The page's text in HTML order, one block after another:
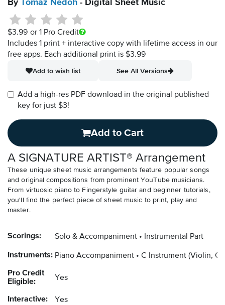
By Tomaz Nedoh - Digital Sheet Music
$3.99 or 1 Pro Credit
Includes 1 print + interactive copy with lifetime access in our
free apps. Each additional print is $3.99
Add to wish list
See All Versions
Add a high-res PDF download in the original published
key for just $3!
Add to Cart
A SIGNATURE ARTIST® Arrangement
These unique sheet music arrangements feature popular songs
and original compositions from prominent YouTube musicians.
From virtuosic piano to Fingerstyle guitar and beginner tutorials,
you'll find the perfect piece of sheet music to print, play and
master.
Scorings: Solo & Accompaniment Instrumental Part
Instruments: Piano Accompaniment C Instrument (Violin,
Pro Credit
Eligible:
Yes
Interactive: Yes